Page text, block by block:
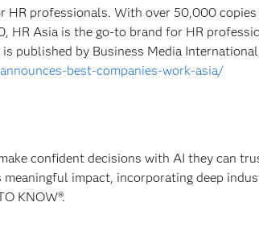
HR professionals. With over 50,000
HR Asia is the go-to brand for HR
published by Business Media
best-companies-work-asia/
confident decisions with AI they can
impact, incorporating deep
KNOW®.